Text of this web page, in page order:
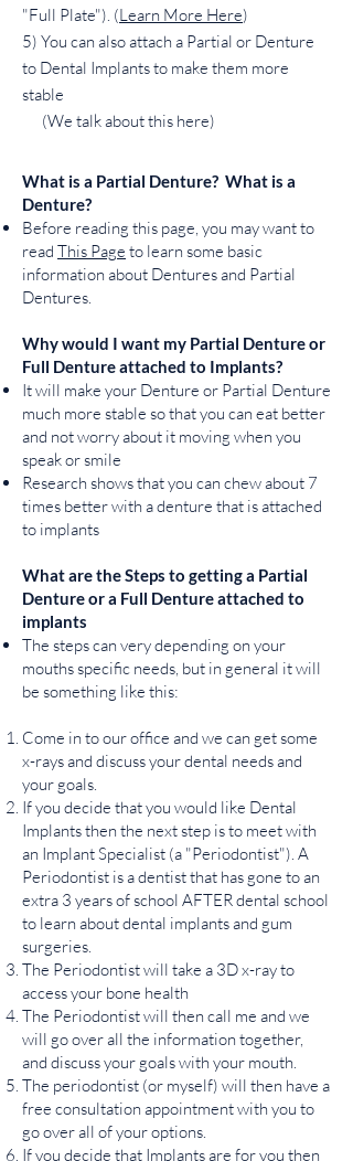
"Full Plate"). (Learn More Here)
5) You can also attach a Partial or Denture
to Dental Implants to make them more
stable
(We talk about this here)
What is a Partial Denture? What is a
Denture?
Before reading this page, you may want to
read This Page to learn some basic
information about Dentures and Partial
Dentures.
Why would I want my Partial Denture or
Full Denture attached to Implants?
It will make your Denture or Partial Denture
much more stable so that you can eat better
and not worry about it moving when you
speak or smile
Research shows that you can chew about 7
times better with a denture that is attached
to implants
What are the Steps to getting a Partial
Denture or a Full Denture attached to
implants
The steps can very depending on your
mouths specific needs, but in general it will
be something like this:
Come in to our office and we can get some
x-rays and discuss your dental needs and
your goals.
If you decide that you would like Dental
Implants then the next step is to meet with
an Implant Specialist (a "Periodontist"). A
Periodontist is a dentist that has gone to an
extra 3 years of school AFTER dental school
to learn about dental implants and gum
surgeries.
The Periodontist will take a 3D x-ray to
access your bone health
The Periodontist will then call me and we
will go over all the information together,
and discuss your goals with your mouth.
The periodontist (or myself) will then have a
free consultation appointment with you to
go over all of your options.
If you decide that Implants are for you then